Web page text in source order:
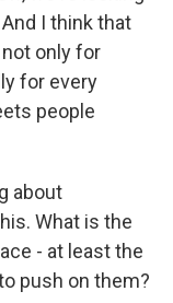
I think that
only for
for every
people
about
What is the
- at least the
push on them?